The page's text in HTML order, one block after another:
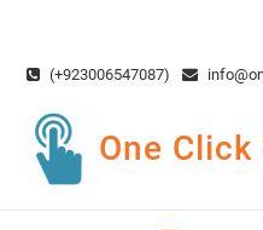
content(+923006547087)
One